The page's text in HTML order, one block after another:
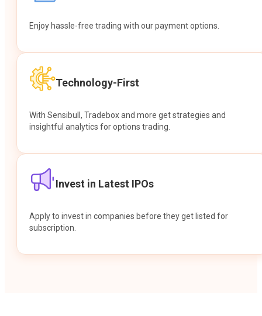
Enjoy hassle-free trading with our payment options.
Technology-First
With Sensibull, Tradebox and more get strategies and
insightful analytics for options trading.
Invest in Latest IPOs
Apply to invest in companies before they get listed for
subscription.